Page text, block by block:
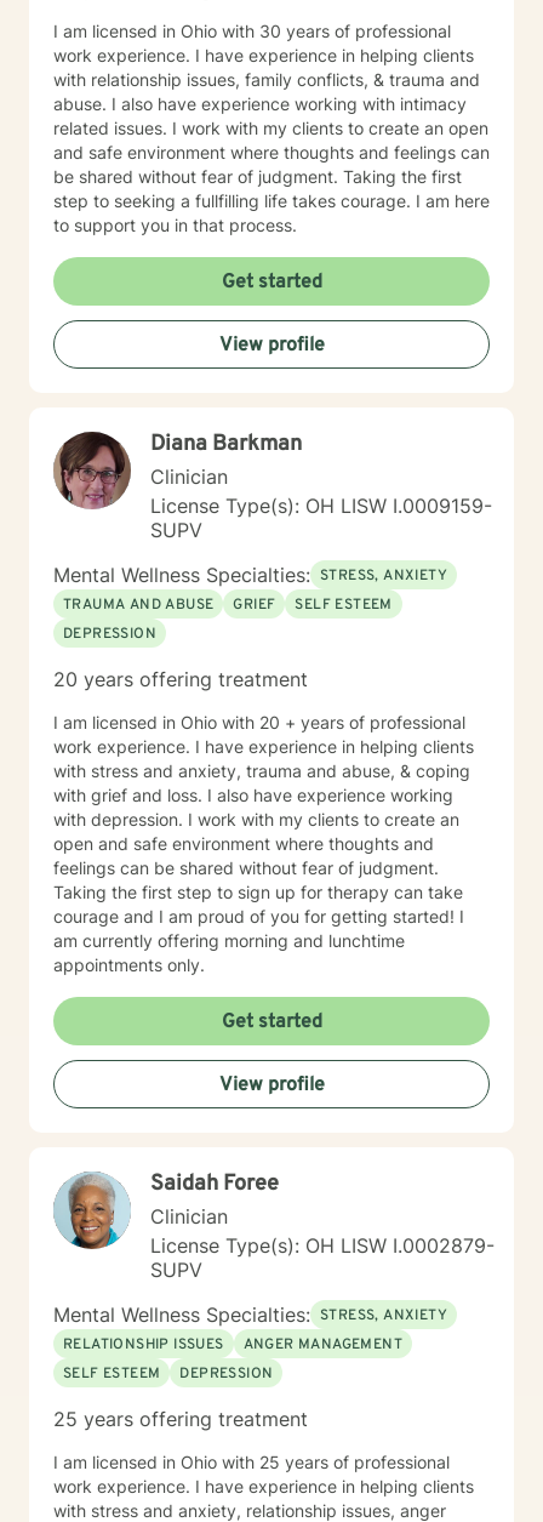
I am licensed in Ohio with 30 years of professional
work experience. I have experience in helping clients
with relationship issues, family conflicts, & trauma and
abuse. I also have experience working with intimacy
related issues. I work with my clients to create an open
and safe environment where thoughts and feelings can
be shared without fear of judgment. Taking the first
step to seeking a fullfilling life takes courage. I am here
to support you in that process.
Get started
View profile
Diana Barkman
Clinician
License Type(s): OH LISW I.0009159-
SUPV
Mental Wellness Specialties: STRESS, ANXIETY
TRAUMA AND ABUSE
GRIEF
SELF ESTEEM
DEPRESSION
20 years offering treatment
I am licensed in Ohio with 20 + years of professional
work experience. I have experience in helping clients
with stress and anxiety, trauma and abuse, & coping
with grief and loss. I also have experience working
with depression. I work with my clients to create an
open and safe environment where thoughts and
feelings can be shared without fear of judgment.
Taking the first step to sign up for therapy can take
courage and I am proud of you for getting started! I
am currently offering morning and lunchtime
appointments only.
Get started
View profile
Saidah Foree
Clinician
License Type(s): OH LISW I.0002879-
SUPV
Mental Wellness Specialties: STRESS, ANXIETY
RELATIONSHIP ISSUES
ANGER MANAGEMENT
SELF ESTEEM
DEPRESSION
25 years offering treatment
I am licensed in Ohio with 25 years of professional
work experience. I have experience in helping clients
with stress and anxiety, relationship issues, anger